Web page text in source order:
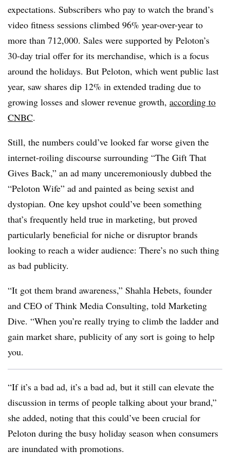
expectations. Subscribers who pay to watch the brand’s
video fitness sessions climbed 96% year-over-year to
more than 712,000. Sales were supported by Peloton’s
30-day trial offer for its merchandise, which is a focus
around the holidays. But Peloton, which went public last
year, saw shares dip 12% in extended trading due to
growing losses and slower revenue growth, according to
CNBC.
Still, the numbers could’ve looked far worse given the
internet-roiling discourse surrounding “The Gift That
Gives Back,” an ad many unceremoniously dubbed the
“Peloton Wife” ad and painted as being sexist and
dystopian. One key upshot could’ve been something
that’s frequently held true in marketing, but proved
particularly beneficial for niche or disruptor brands
looking to reach a wider audience: There’s no such thing
as bad publicity.
“It got them brand awareness,” Shahla Hebets, founder
and CEO of Think Media Consulting, told Marketing
Dive. “When you’re really trying to climb the ladder and
gain market share, publicity of any sort is going to help
you.
“If it’s a bad ad, it’s a bad ad, but it still can elevate the
discussion in terms of people talking about your brand,”
she added, noting that this could’ve been crucial for
Peloton during the busy holiday season when consumers
are inundated with promotions.